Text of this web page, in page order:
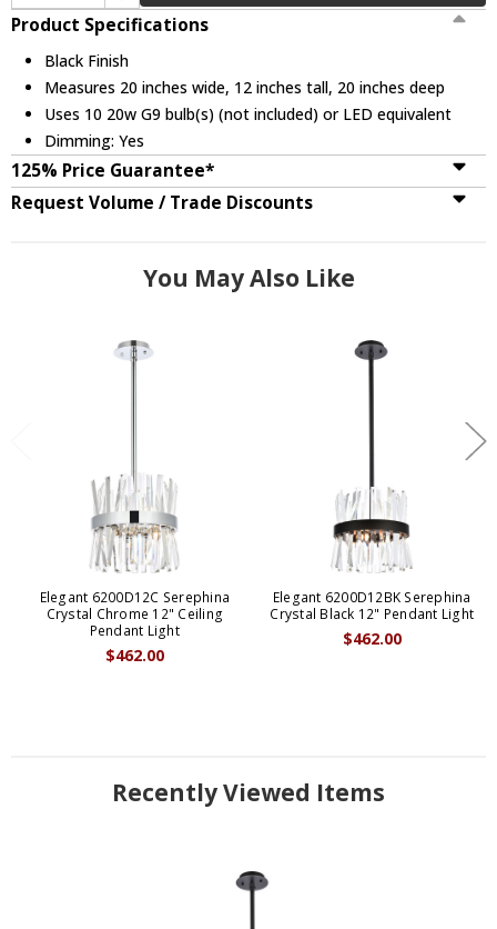
Product Specifications
Black Finish
Measures 20 inches wide, 12 inches tall, 20 inches deep
Uses 10 20w G9 bulb(s) (not included) or LED equivalent
Dimming: Yes
125% Price Guarantee*
Request Volume / Trade Discounts
You May Also Like
Elegant 6200D12C Serephina
Crystal Chrome 12" Ceiling
Pendant Light
$462.00
Elegant 6200D12BK Serephina
Crystal Black 12" Pendant Light
$462.00
Recently Viewed Items